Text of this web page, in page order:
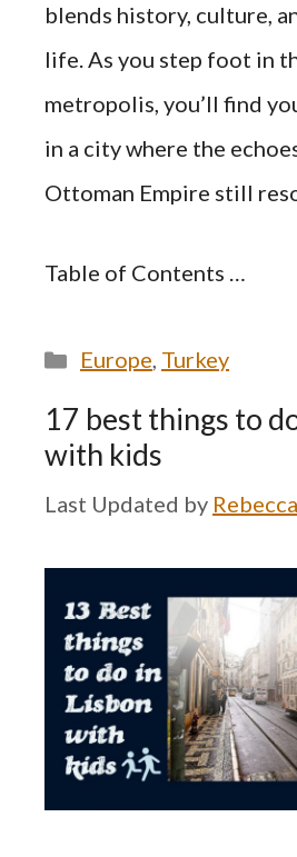
blends history, culture,
life. As you step foot in
metropolis, you’ll find
in a city where the
Ottoman Empire still
Table of Contents …
Categories
Europe, Turkey
17 best things to
with kids
by